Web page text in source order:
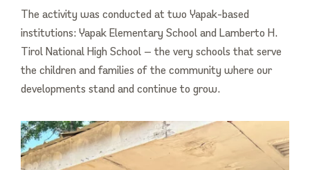
The activity was conducted at two Yapak-based
institutions: Yapak Elementary School and Lamberto H.
Tirol National High School — the very schools that serve
the children and families of the community where our
developments stand and continue to grow.